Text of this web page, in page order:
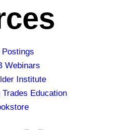
Postings
Webinars
Institute
Education